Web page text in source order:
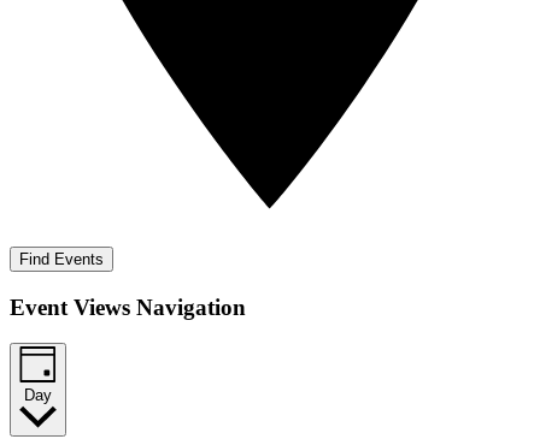
Find Events
Event Views Navigation
Day